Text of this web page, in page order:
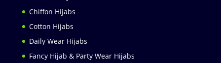
Chiffon Hijabs
Cotton Hijabs
Daily Wear Hijabs
Fancy Hijab & Party Wear Hijabs